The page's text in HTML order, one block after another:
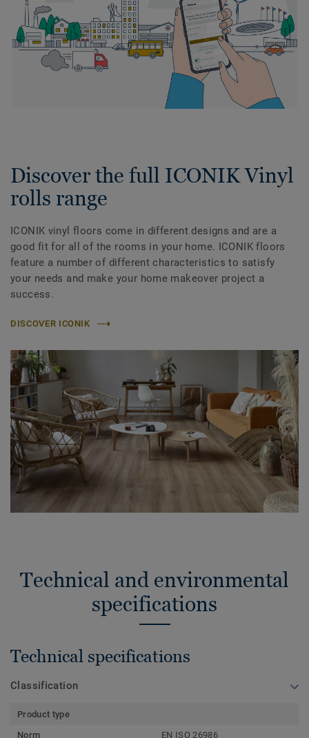
Discover the full ICONIK Vinyl
rolls range
ICONIK vinyl floors come in different designs and are a
good fit for all of the rooms in your home. ICONIK floors
feature a number of different characteristics to satisfy
your needs and make your home makeover project a
success.
DISCOVER ICONIK
Technical and environmental
specifications
Technical specifications
Classification
Product type
Norm
EN ISO 26986